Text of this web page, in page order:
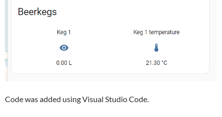
Code was added using Visual Studio Code.